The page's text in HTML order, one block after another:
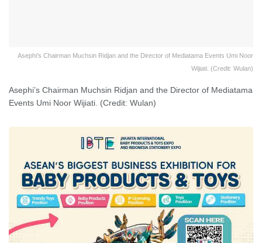
Asephi’s Chairman Muchsin Ridjan and the Director of Mediatama Events Umi Noor
Wijiati. (Credit: Wulan)
Asephi’s Chairman Muchsin Ridjan and the Director of Mediatama
Events Umi Noor Wijiati. (Credit: Wulan)